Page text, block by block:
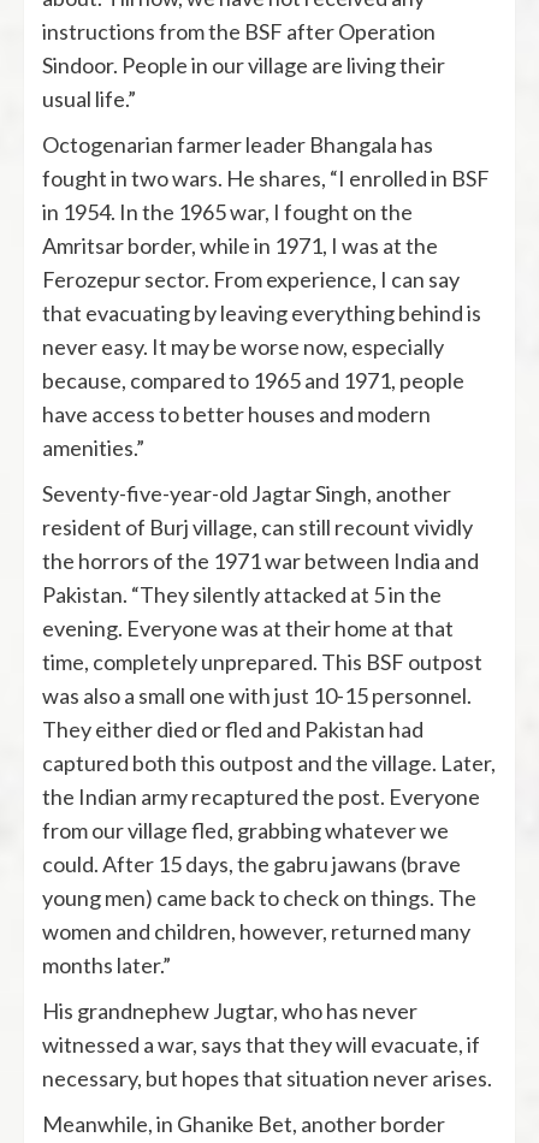
instructions from the BSF after Operation
Sindoor. People in our village are living their
usual life.”
Octogenarian farmer leader Bhangala has
fought in two wars. He shares, “I enrolled in BSF
in 1954. In the 1965 war, I fought on the
Amritsar border, while in 1971, I was at the
Ferozepur sector. From experience, I can say
that evacuating by leaving everything behind is
never easy. It may be worse now, especially
because, compared to 1965 and 1971, people
have access to better houses and modern
amenities.”
Seventy-five-year-old Jagtar Singh, another
resident of Burj village, can still recount vividly
the horrors of the 1971 war between India and
Pakistan. “They silently attacked at 5 in the
evening. Everyone was at their home at that
time, completely unprepared. This BSF outpost
was also a small one with just 10-15 personnel.
They either died or fled and Pakistan had
captured both this outpost and the village. Later,
the Indian army recaptured the post. Everyone
from our village fled, grabbing whatever we
could. After 15 days, the gabru jawans (brave
young men) came back to check on things. The
women and children, however, returned many
months later.”
His grandnephew Jugtar, who has never
witnessed a war, says that they will evacuate, if
necessary, but hopes that situation never arises.
Meanwhile, in Ghanike Bet, another border